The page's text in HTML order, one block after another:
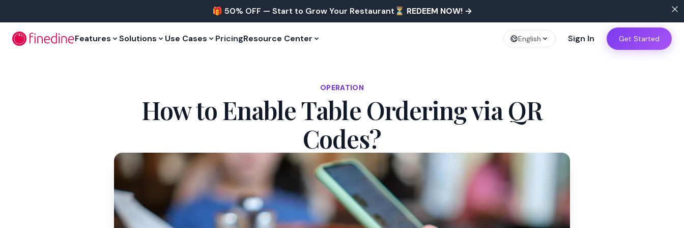
🎁 50% OFF — Start to Grow Your Restaurant⏳ REDEEM NOW!→
Features Solutions Use Cases PricingResource Center English Sign In Get Started
OPERATION
How to Enable Table Ordering via QR
Codes?